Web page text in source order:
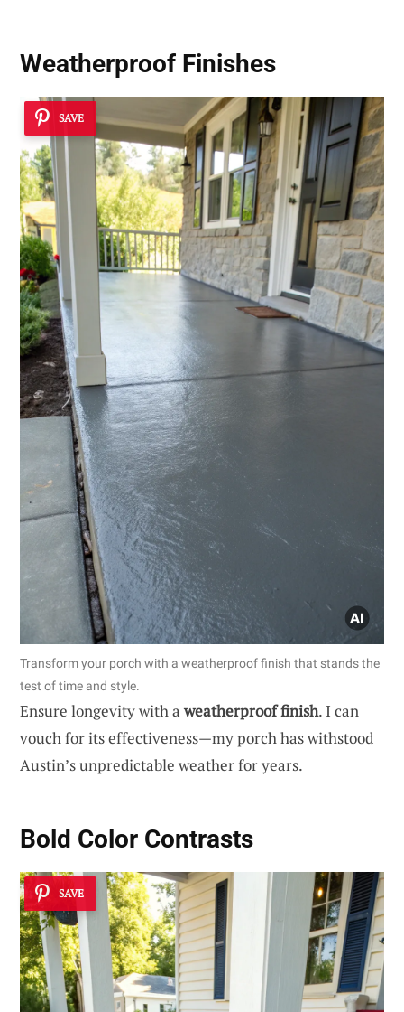
Weatherproof Finishes
SAVE
Transform your porch with a weatherproof finish that stands the
test of time and style.
Ensure longevity with aweatherproof finish. I can
vouch for its effectiveness—my porch has withstood
Austin’s unpredictable weather for years.
Bold Color Contrasts
SAVE